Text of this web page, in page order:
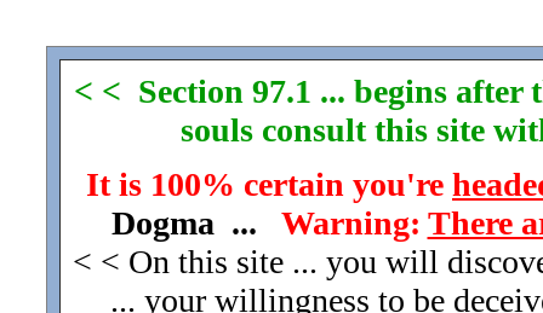
< < Section 97.1 ... begins
souls consult this site
It is 100% certain you're
Dogma ... Warning: There
< < On this site ... you will
... your willingness to be